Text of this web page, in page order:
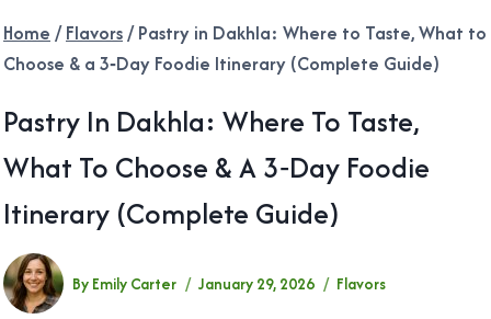
Home / Flavors/ Pastry in Dakhla: Where to Taste, What to
Choose & a 3‑Day Foodie Itinerary (Complete Guide)
Pastry In Dakhla: Where To Taste,
What To Choose & A 3‑Day Foodie
Itinerary (Complete Guide)
By Emily Carter January 29, 2026 Flavors